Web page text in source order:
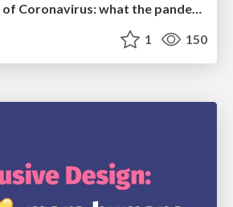
Love in the Time of Coronavirus: what the pandemic can teach us about creating a more caring, inclusive, and equitable world.
1 150